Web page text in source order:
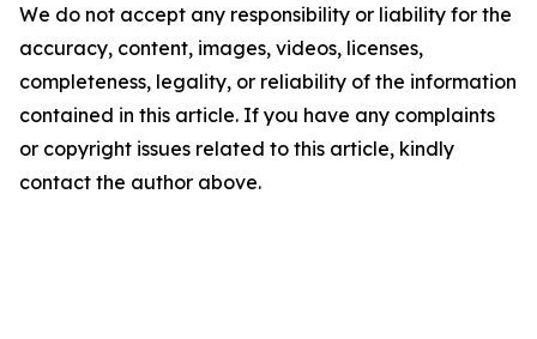
We do not accept any responsibility or liability for the
accuracy, content, images, videos, licenses,
completeness, legality, or reliability of the information
contained in this article. If you have any complaints
or copyright issues related to this article, kindly
contact the author above.